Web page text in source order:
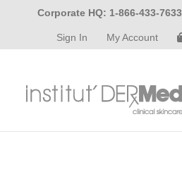
content
Corporate HQ: 1-866-433-7633
Sign In My Account